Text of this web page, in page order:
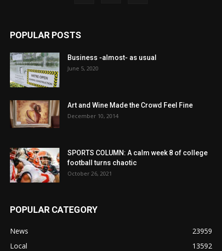
POPULAR POSTS
Business -almost- as usual
June 5, 2020
Art and Wine Made the Crowd Feel Fine
December 10, 2014
SPORTS COLUMN: A calm week 8 of college
football turns chaotic
October 26, 2021
POPULAR CATEGORY
News
23959
Local
13592